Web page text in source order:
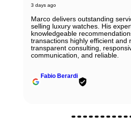
6 days ago
Beautiful Panerai Radiomir.
described. Ana was very helpful
Will definitely reach out to them